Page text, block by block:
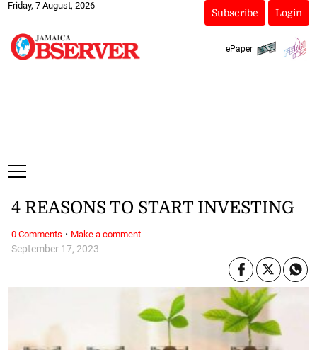
Friday, 7 August, 2026
Subscribe Login
ePaper
September 17, 2023
4 REASONS TO START INVESTING
0 Comments · Make a comment